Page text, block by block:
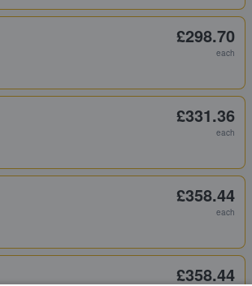
£298.70
each
£331.36
each
£358.44
each
£358.44